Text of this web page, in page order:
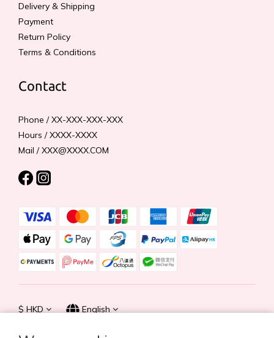
Delivery & Shipping
Payment
Return Policy
Terms & Conditions
Contact
Phone / XX-XXX-XXX-XXX
Hours / XXXX-XXXX
Mail / XXX@XXXX.COM
$ HKD English